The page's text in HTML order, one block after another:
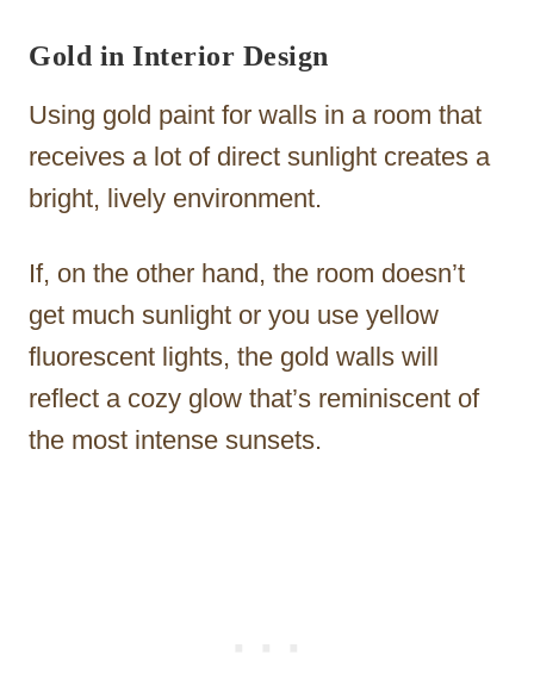
Gold in Interior Design
Using gold paint for walls in a room that
receives a lot of direct sunlight creates a
bright, lively environment.
If, on the other hand, the room doesn’t
get much sunlight or you use yellow
fluorescent lights, the gold walls will
reflect a cozy glow that’s reminiscent of
the most intense sunsets.